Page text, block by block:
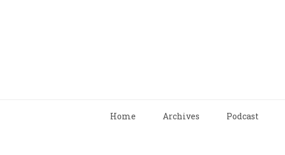
Home Archives Podcast